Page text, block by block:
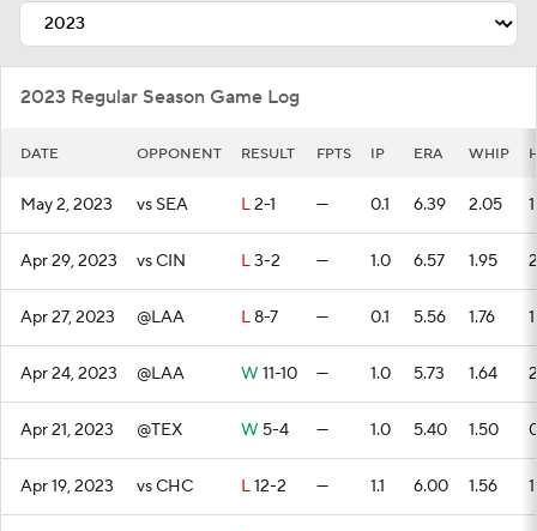
2023 Regular Season Game Log
DATE OPPONENT RESULT FPTS IP ERA WHIP
May 2, 2023 vs SEA L2-1 — 0.1 6.39 2.05 1
Apr 29, 2023 vs CIN L3-2 — 1.0 6.57 1.95 2
Apr 27, 2023 @LAA L8-7 — 0.1 5.56 1.76 1
Apr 24, 2023 @LAA W 11-10 — 1.0 5.73 1.64 2
Apr 21, 2023 @TEX W 5-4 — 1.0 5.40 1.50
Apr 19, 2023 vs CHC L12-2 — 1.1 6.00 1.56 1